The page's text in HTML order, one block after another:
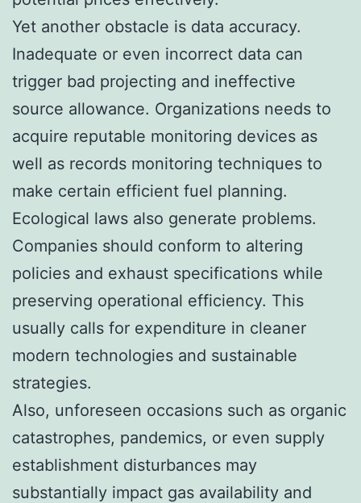
Yet another obstacle is data accuracy.
Inadequate or even incorrect data can
trigger bad projecting and ineffective
source allowance. Organizations needs to
acquire reputable monitoring devices as
well as records monitoring techniques to
make certain efficient fuel planning.
Ecological laws also generate problems.
Companies should conform to altering
policies and exhaust specifications while
preserving operational efficiency. This
usually calls for expenditure in cleaner
modern technologies and sustainable
strategies.
Also, unforeseen occasions such as organic
catastrophes, pandemics, or even supply
establishment disturbances may
substantially impact gas availability and